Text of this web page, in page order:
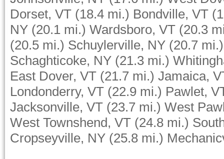
Dorset, VT (18.4 mi.) Bondville, VT
NY (20.1 mi.) Wardsboro, VT (20.3
(20.5 mi.) Schuylerville, NY (20.7 mi.)
Schaghticoke, NY (21.3 mi.)
East Dover, VT (21.7 mi.) Jamaica,
Londonderry, VT (22.9 mi.) Pawlet,
Jacksonville, VT (23.7 mi.) West
West Townshend, VT (24.8 mi.)
Cropseyville, NY (25.8 mi.)